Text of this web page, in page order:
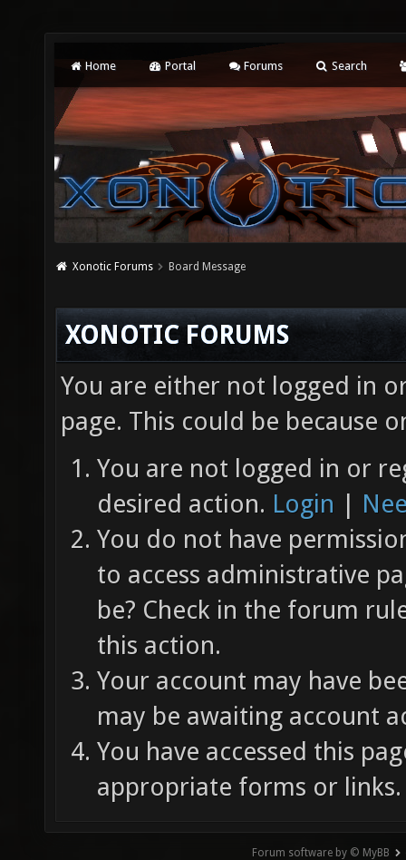
Home Portal Forums Search
Xonotic Forums Board Message
XONOTIC FORUMS
You are either not logged in
page. This could be because
You are not logged in or
desired action. Login |
You do not have
to access administrative
be? Check in the forum
this action.
Your account may have
may be awaiting account
You have accessed this
appropriate forms or links.
Forum software by © MyBB